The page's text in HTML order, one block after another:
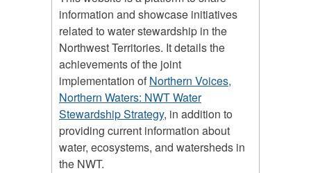
information and showcase initiatives
related to water stewardship in the
Northwest Territories. It details the
achievements of the joint
implementation ofNorthern Voices,
Northern Waters: NWT Water
Stewardship Strategy, in addition to
providing current information about
water, ecosystems, and watersheds in
the NWT.